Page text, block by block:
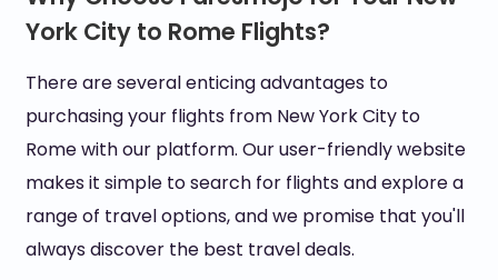
York City to Rome Flights?
There are several enticing advantages to
purchasing your flights from New York City to
Rome with our platform. Our user-friendly website
makes it simple to search for flights and explore a
range of travel options, and we promise that you'll
always discover the best travel deals.